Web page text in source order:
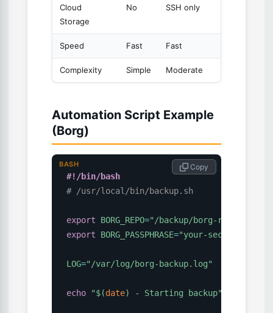
Cloud
Storage
No SSH only
Speed Fast Fast
Complexity Simple Moderate
Automation Script Example
(Borg)
#!/bin/bash
# /usr/local/bin/backup.sh
export BORG_REPO="/backup/borg-repo"
export
BORG_PASSPHRASE="your-secure-
LOG="/var/log/borg-backup.log"
echo "$(date) - Starting backup"
Copy
BASH